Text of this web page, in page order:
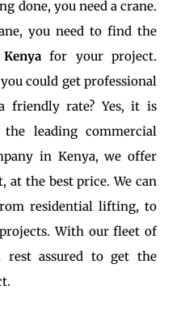
done, you need a crane.
you need to find the
for your project.
could get professional
friendly rate? Yes, it is
leading commercial
in Kenya, we offer
at the best price. We can
residential lifting, to
With our fleet of
assured to get the